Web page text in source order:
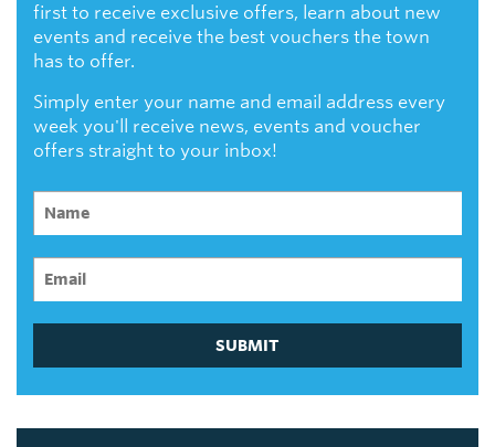
first to receive exclusive offers, learn about new
events and receive the best vouchers the town
has to offer.
Simply enter your name and email address every
week you'll receive news, events and voucher
offers straight to your inbox!
SUBMIT